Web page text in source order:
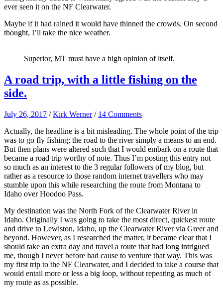
ever seen it on the NF Clearwater.
Maybe if it had rained it would have thinned the crowds. On second
thought, I’ll take the nice weather.
Superior, MT must have a high opinion of itself.
A road trip, with a little fishing on the
side.
July 26, 2017 /Kirk Werner / 14 Comments
Actually, the headline is a bit misleading. The whole point of the trip
was to go fly fishing; the road to the river simply a means to an end.
But then plans were altered such that I would embark on a route that
became a road trip worthy of note. Thus I’m posting this entry not
so much as an interest to the 3 regular followers of my blog, but
rather as a resource to those random internet travellers who may
stumble upon this while researching the route from Montana to
Idaho over Hoodoo Pass.
My destination was the North Fork of the Clearwater River in
Idaho. Originally I was going to take the most direct, quickest route
and drive to Lewiston, Idaho, up the Clearwater River via Greer and
beyond. However, as I researched the matter, it became clear that I
should take an extra day and travel a route that had long intrigued
me, though I never before had cause to venture that way. This was
my first trip to the NF Clearwater, and I decided to take a course that
would entail more or less a big loop, without repeating as much of
my route as as possible.